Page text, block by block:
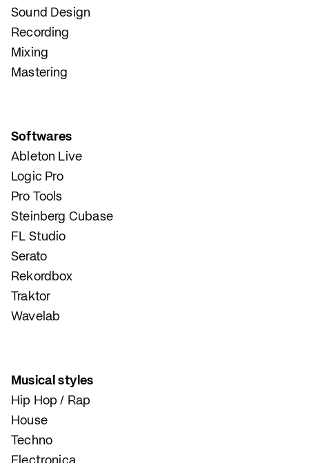
Sound Design
Recording
Mixing
Mastering
Softwares
Ableton Live
Logic Pro
Pro Tools
Steinberg Cubase
FL Studio
Serato
Rekordbox
Traktor
Wavelab
Musical styles
Hip Hop / Rap
House
Techno